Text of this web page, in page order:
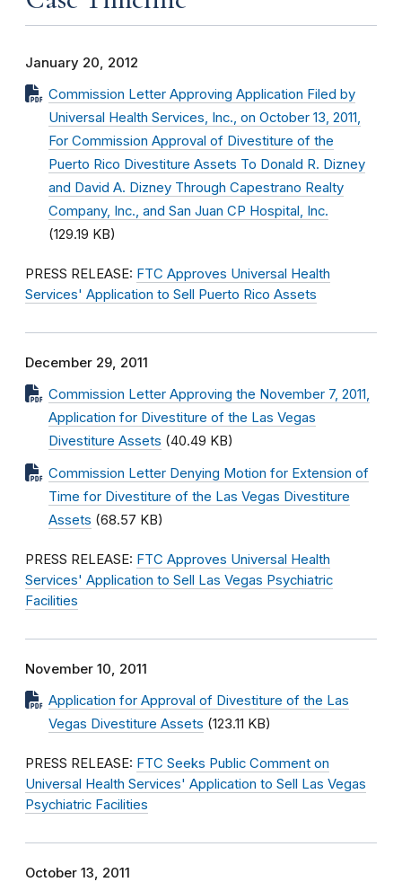
January 20, 2012
Commission Letter Approving Application Filed by
Universal Health Services, Inc., on October 13, 2011,
For Commission Approval of Divestiture of the
Puerto Rico Divestiture Assets To Donald R. Dizney
and David A. Dizney Through Capestrano Realty
Company, Inc., and San Juan CP Hospital, Inc.
(129.19 KB)
PRESS RELEASE: FTC Approves Universal Health
Services' Application to Sell Puerto Rico Assets
December 29, 2011
Commission Letter Approving the November 7, 2011,
Application for Divestiture of the Las Vegas
Divestiture Assets (40.49 KB)
Commission Letter Denying Motion for Extension of
Time for Divestiture of the Las Vegas Divestiture
Assets (68.57 KB)
PRESS RELEASE: FTC Approves Universal Health
Services' Application to Sell Las Vegas Psychiatric
Facilities
November 10, 2011
Application for Approval of Divestiture of the Las
Vegas Divestiture Assets (123.11 KB)
PRESS RELEASE: FTC Seeks Public Comment on
Universal Health Services' Application to Sell Las Vegas
Psychiatric Facilities
October 13, 2011